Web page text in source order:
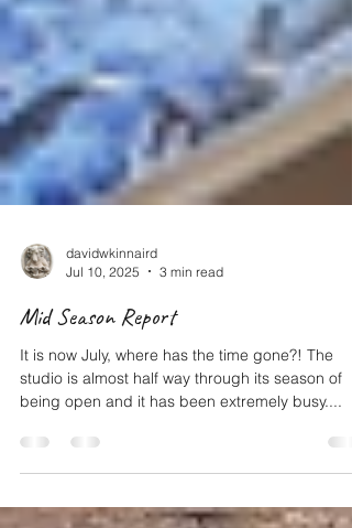
davidwkinnaird
Jul 10, 2025
Mid Season Report
It is now July, where has the time gone?! The
studio is almost half way through its season of